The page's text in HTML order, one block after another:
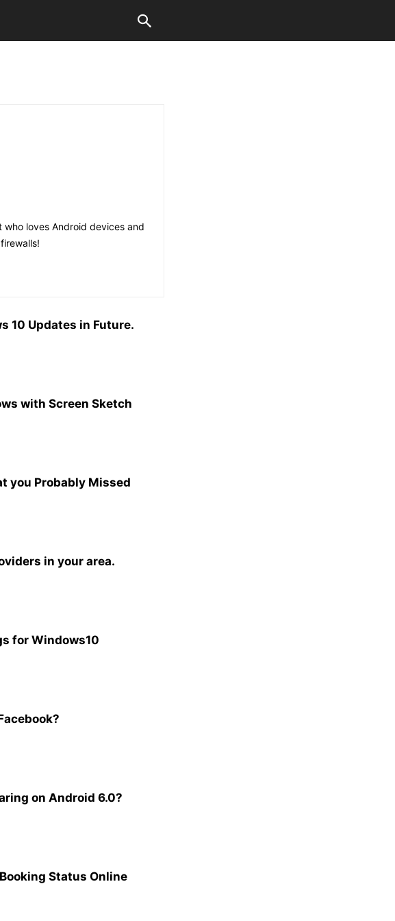
loves Android devices and
10 Updates in Future.
with Screen Sketch
you Probably Missed
in your area.
for Windows10
on Android 6.0?
Status Online